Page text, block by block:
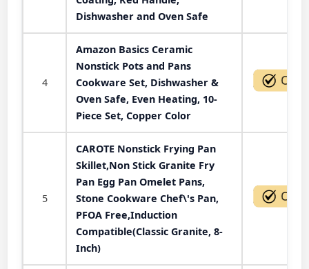
Dishwasher and Oven Safe
4
Amazon Basics Ceramic
Nonstick Pots and Pans
Cookware Set, Dishwasher &
Oven Safe, Even Heating, 10-
Piece Set, Copper Color
5
CAROTE Nonstick Frying Pan
Skillet,Non Stick Granite Fry
Pan Egg Pan Omelet Pans,
Stone Cookware Chef\'s Pan,
PFOA Free,Induction
Compatible(Classic Granite, 8-
Inch)